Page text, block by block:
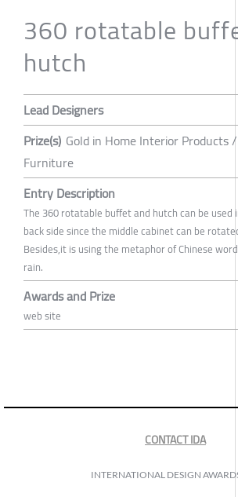
360 rotatable
hutch
Lead Designers
Prize(s) Gold in Home Interior Products
Furniture
Entry Description
The 360 rotatable buffet and hutch can be used
back side since the middle cabinet can be
Besides,it is using the metaphor of Chinese
rain.
Awards and Prize
web site
CONTACT IDA
INTERNATIONAL DESIGN